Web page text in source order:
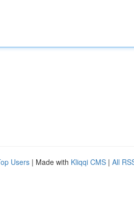
Users | Made with Kliqqi CMS | All